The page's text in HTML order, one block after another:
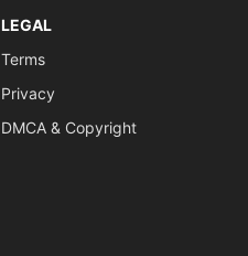
LEGAL
Terms
Privacy
DMCA & Copyright